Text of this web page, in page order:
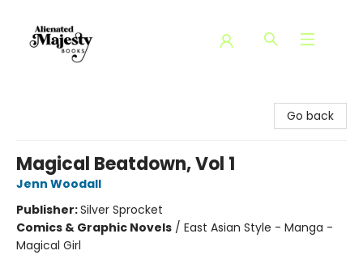
Go back
Magical Beatdown, Vol 1
Jenn Woodall
Publisher:Silver Sprocket
Comics & Graphic Novels / East Asian Style - Manga -
Magical Girl